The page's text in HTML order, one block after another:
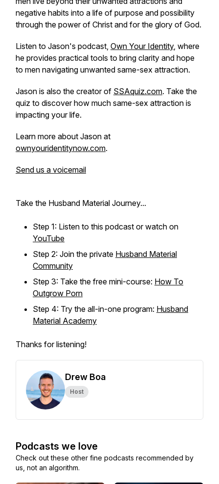
negative habits into a life of purpose and possibility
through the power of Christ and for the glory of God.
Listen to Jason's podcast, Own Your Identity, where
he provides practical tools to bring clarity and hope
to men navigating unwanted same-sex attraction.
Jason is also the creator of SSAquiz.com. Take the
quiz to discover how much same-sex attraction is
impacting your life.
Learn more about Jason at
ownyouridentitynow.com.
Send us a voicemail
Take the Husband Material Journey...
Step 1: Listen to this podcast or watch on
YouTube
Step 2: Join the private Husband Material
Community
Step 3: Take the free mini-course: How To
Outgrow Porn
Step 4: Try the all-in-one program: Husband
Material Academy
Thanks for listening!
Drew Boa
Host
Podcasts we love
Check out these other fine podcasts recommended by
us, not an algorithm.